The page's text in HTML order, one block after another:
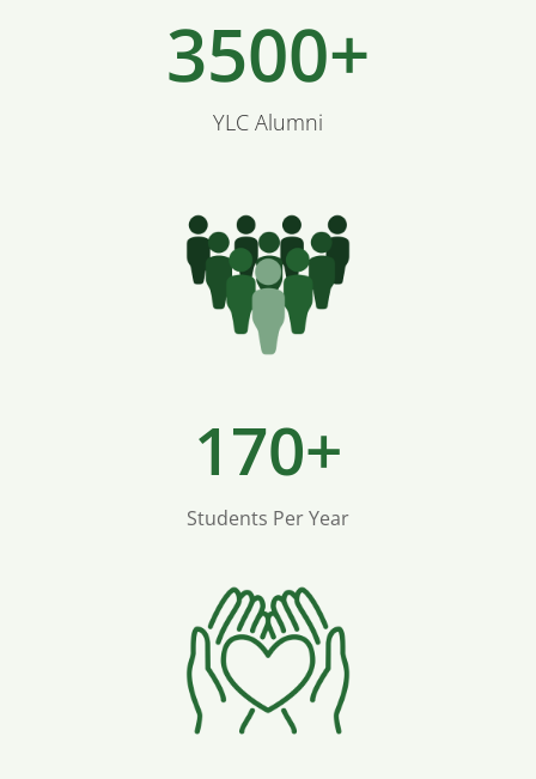
3500+
YLC Alumni
170+
Students Per Year